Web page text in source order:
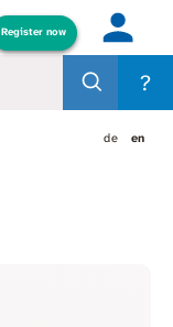
Register now
?
de en